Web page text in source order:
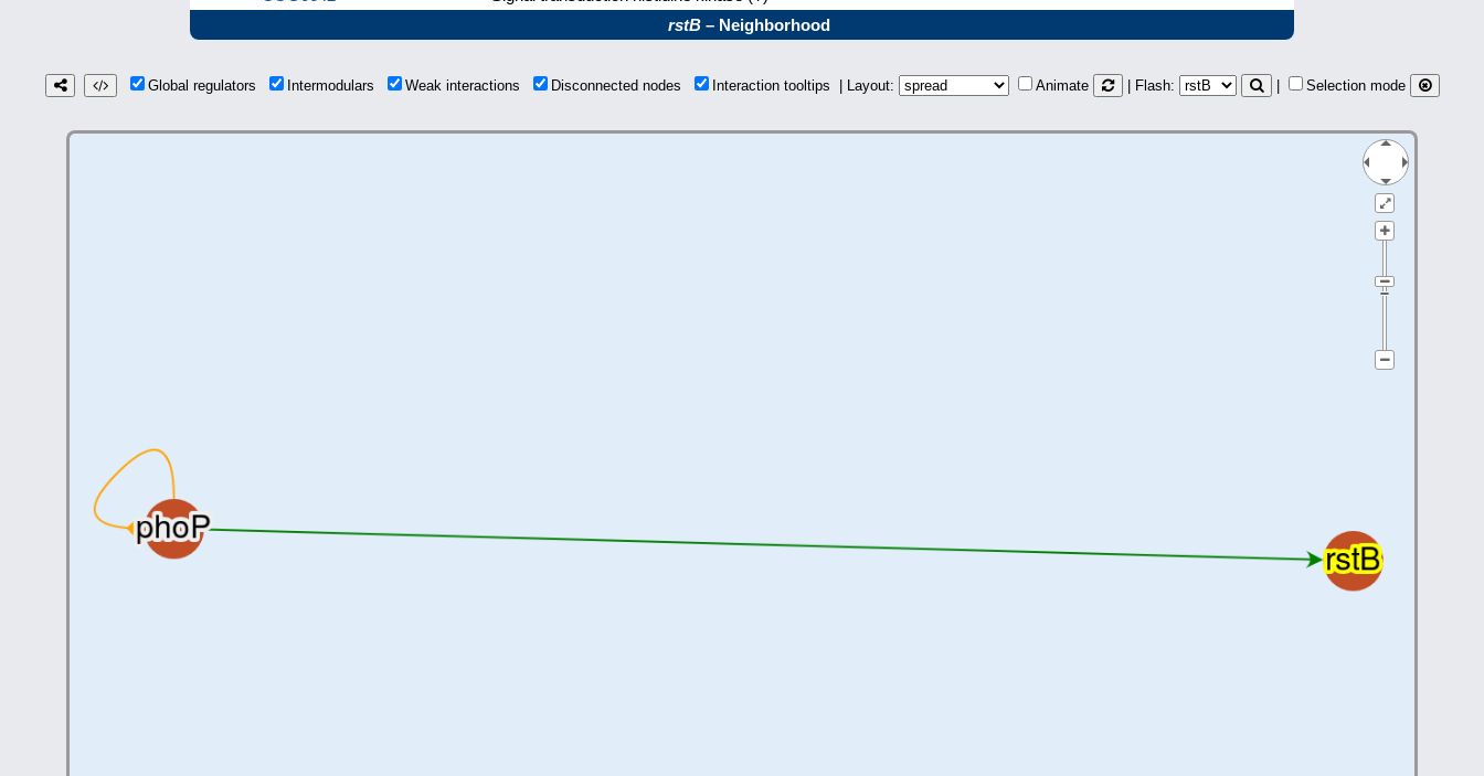
rstB– Neighborhood
Global regulators Intermodulars Weak interactions Disconnected nodes Interaction tooltips | Layout: Animate | Flash: Selection mode